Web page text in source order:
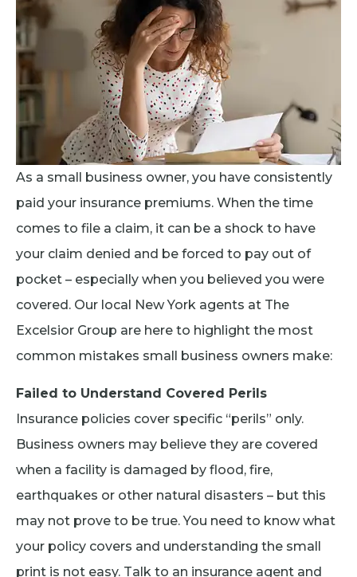
As a small business owner, you have consistently
paid your insurance premiums. When the time
comes to file a claim, it can be a shock to have
your claim denied and be forced to pay out of
pocket – especially when you believed you were
covered. Our local New York agents at The
Excelsior Group are here to highlight the most
common mistakes small business owners make:
Failed to Understand Covered Perils
Insurance policies cover specific “perils” only.
Business owners may believe they are covered
when a facility is damaged by flood, fire,
earthquakes or other natural disasters – but this
may not prove to be true. You need to know what
your policy covers and understanding the small
print is not easy. Talk to an insurance agent and